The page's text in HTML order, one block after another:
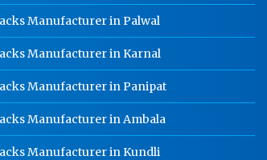
In Kundli
Floor
In Kundli
Manufacturer In
Manufacturer in Palwal
Manufacturer in Karnal
Manufacturer in Panipat
Manufacturer in Ambala
Manufacturer in Kundli